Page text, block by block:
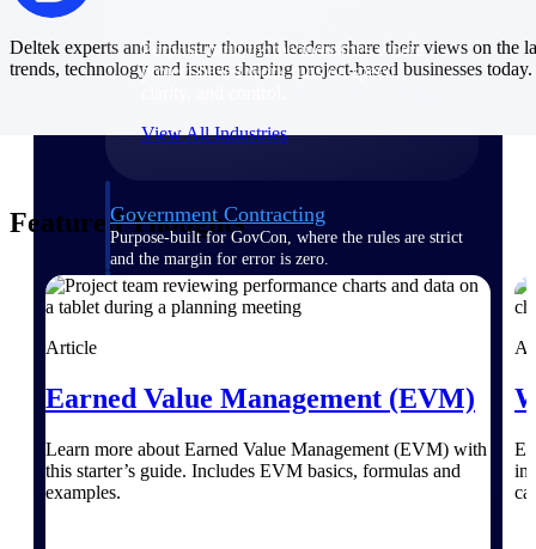
Purpose-built for the industries where
project-based work runs on speed,
View All Industries
Government Contracting
Purpose-built for GovCon, where the rules are strict
and the margin for error is zero.
Aerospace & Defense
Architecture & Engineering
Purpose-built for firms that live and work on the
project lifecycle.
Construction
Deltek experts and industry thought leaders share their views on the
trends, technology and issues shaping project-based businesses today.
Featured Thoughts
Article
Earned Value Management (EVM)
Learn more about Earned Value Management (EVM) with
this starter’s guide. Includes EVM basics, formulas and
examples.